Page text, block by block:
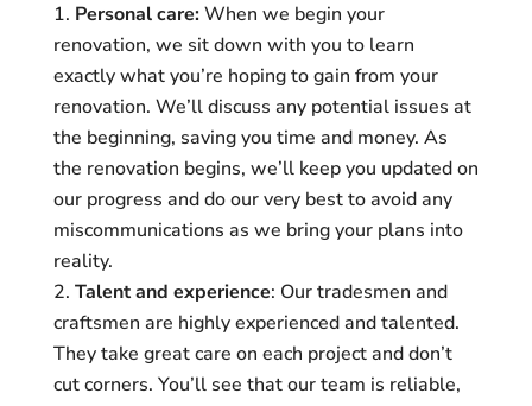
Personal care:When we begin your
renovation, we sit down with you to learn
exactly what you’re hoping to gain from your
renovation. We’ll discuss any potential issues at
the beginning, saving you time and money. As
the renovation begins, we’ll keep you updated on
our progress and do our very best to avoid any
miscommunications as we bring your plans into
reality.
Talent and experience: Our tradesmen and
craftsmen are highly experienced and talented.
They take great care on each project and don’t
cut corners. You’ll see that our team is reliable,